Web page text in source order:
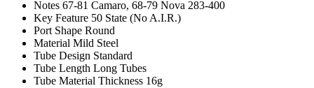
Notes 67-81 Camaro, 68-79 Nova 283-400
Key Feature 50 State (No A.I.R.)
Port Shape Round
Material Mild Steel
Tube Design Standard
Tube Length Long Tubes
Tube Material Thickness 16g